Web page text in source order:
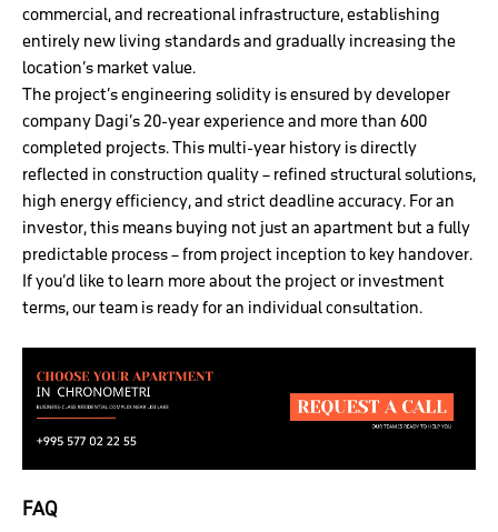
commercial, and recreational infrastructure, establishing
entirely new living standards and gradually increasing the
location’s market value.
The project’s engineering solidity is ensured by developer
company Dagi’s 20-year experience and more than 600
completed projects. This multi-year history is directly
reflected in construction quality – refined structural solutions,
high energy efficiency, and strict deadline accuracy. For an
investor, this means buying not just an apartment but a fully
predictable process – from project inception to key handover.
If you’d like to learn more about the project or investment
terms, our team is ready for an individual consultation.
FAQ